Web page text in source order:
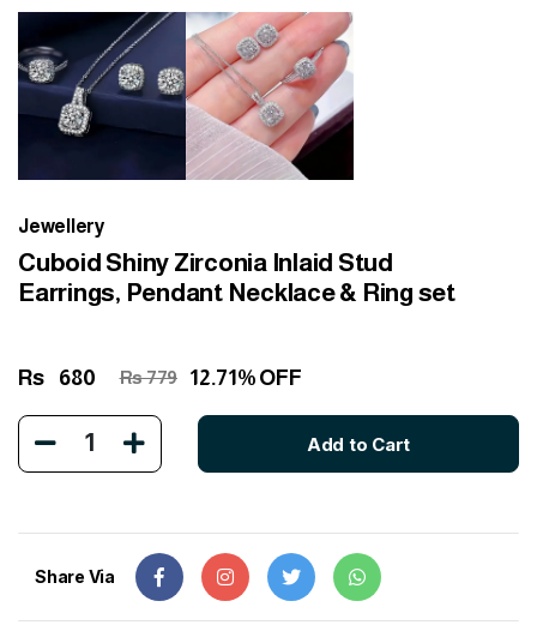
Jewellery
Cuboid Shiny Zirconia Inlaid Stud
Earrings, Pendant Necklace & Ring set
Rs 680 Rs 779 12.71% OFF
1 Add to Cart
Share Via